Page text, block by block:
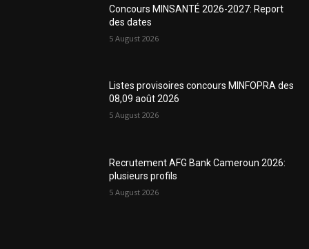
Concours MINSANTÉ 2026-2027: Report
des dates
5 August 2026
Listes provisoires concours MINFOPRA des
08,09 août 2026
5 August 2026
Recrutement AFG Bank Cameroun 2026:
plusieurs profils
5 August 2026